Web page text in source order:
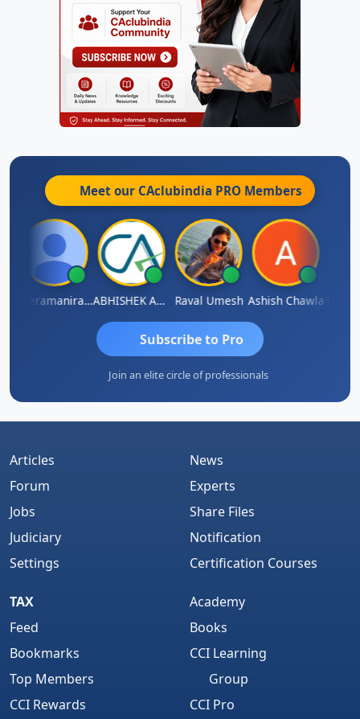
Meet our CAclubindia PRO Members
Veeramaniram Raju ABHISHEK AGRAWAL Raval Umesh Ashish ChawlaRavi
Subscribe to Pro
Join an elite circle of professionals
Articles
Forum
Jobs
Judiciary
Settings
News
Experts
Share Files
Notification
Certification Courses
TAX
Feed
Bookmarks
Top Members
CCI Rewards
Academy
Books
CCI Learning
Group
CCI Pro